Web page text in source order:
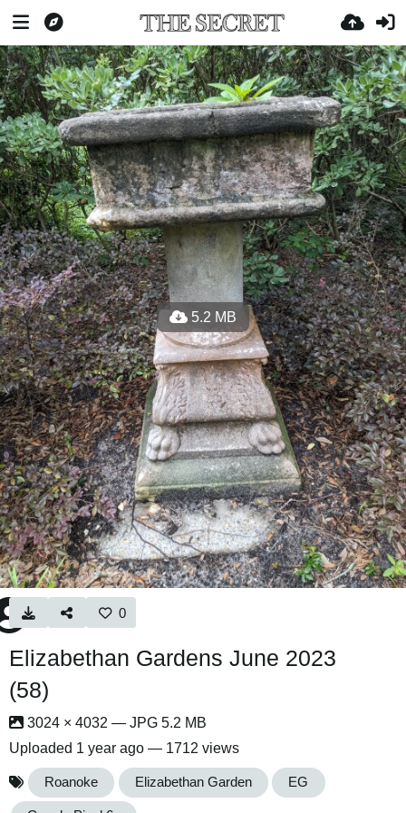
5.2 MB
0
Elizabethan Gardens June 2023
(58)
3024 × 4032 — JPG 5.2 MB
Uploaded 1 year ago — 1712 views
Roanoke Elizabethan Garden EG